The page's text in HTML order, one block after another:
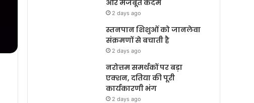
ओर मजबूत कदम
2 days ago
स्तनपान शिशुओं को जानलेवा
संक्रमणों से बचाती है
2 days ago
नरोत्तम समर्थकों पर बड़ा
एक्शन, दतिया की पूरी
कार्यकारणी भंग
2 days ago